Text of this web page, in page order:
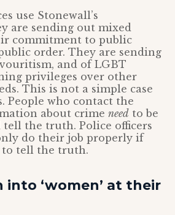
use Stonewall’s
are sending out mixed
commitment to public
order. They are sending
and of LGBT
privileges over other
This is not a simple case
People who contact the
about crime need to be
tell the truth. Police officers
do their job properly if
to tell the truth.
into ‘women’ at their